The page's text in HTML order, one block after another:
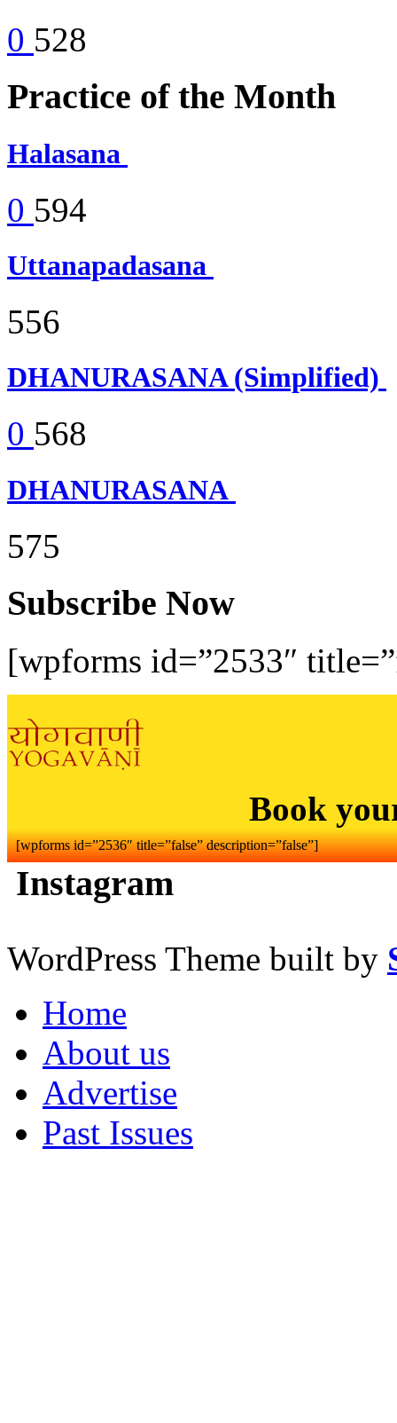
0 528
Practice of the Month
Halasana
0 594
Uttanapadasana
556
DHANURASANA (Simplified)
0 568
DHANURASANA
575
Subscribe Now
[wpforms id=”2533″
Book
[wpforms id=”2536″ title=”false” description=”false”]
Instagram
WordPress Theme built by
Home
About us
Advertise
Past Issues